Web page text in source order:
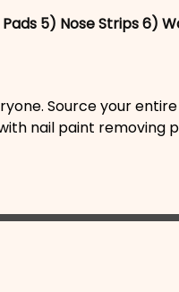
5) Nose Strips6)
Source your
nail paint removing